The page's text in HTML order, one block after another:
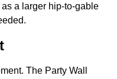
a larger hip-to-gable
The Party Wall